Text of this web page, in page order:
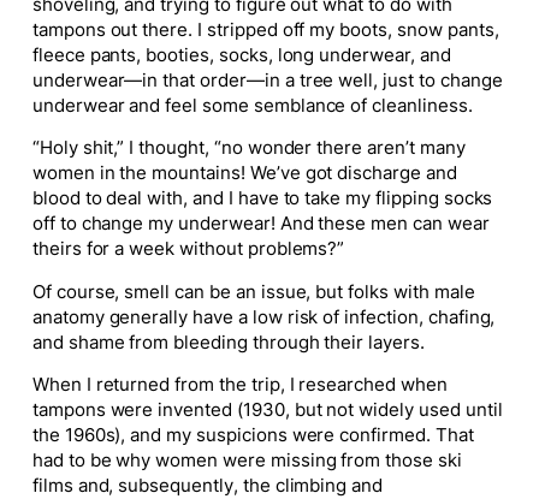
shoveling, and trying to figure out what to do with
tampons out there. I stripped off my boots, snow pants,
fleece pants, booties, socks, long underwear, and
underwear—in that order—in a tree well, just to change
underwear and feel some semblance of cleanliness.
“Holy shit,” I thought, “no wonder there aren’t many
women in the mountains! We’ve got discharge and
blood to deal with, and I have to take my flipping socks
off to change my underwear! And these men can wear
theirs for a week without problems?”
Of course, smell can be an issue, but folks with male
anatomy generally have a low risk of infection, chafing,
and shame from bleeding through their layers.
When I returned from the trip, I researched when
tampons were invented (1930, but not widely used until
the 1960s), and my suspicions were confirmed. That
had to be why women were missing from those ski
films and, subsequently, the climbing and